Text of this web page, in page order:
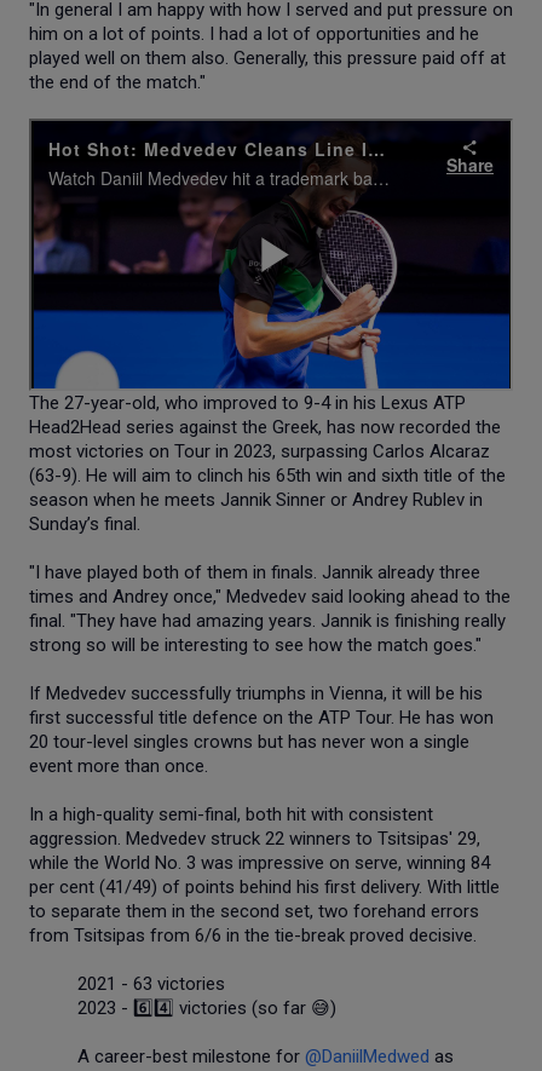
"In general I am happy with how I served and put pressure on
him on a lot of points. I had a lot of opportunities and he
played well on them also. Generally, this pressure paid off at
the end of the match."
The 27-year-old, who improved to 9-4 in his Lexus ATP
Head2Head series against the Greek, has now recorded the
most victories on Tour in 2023, surpassing Carlos Alcaraz
(63-9). He will aim to clinch his 65th win and sixth title of the
season when he meets Jannik Sinner or Andrey Rublev in
Sunday’s final.
"I have played both of them in finals. Jannik already three
times and Andrey once," Medvedev said looking ahead to the
final. "They have had amazing years. Jannik is finishing really
strong so will be interesting to see how the match goes."
If Medvedev successfully triumphs in Vienna, it will be his
first successful title defence on the ATP Tour. He has won
20 tour-level singles crowns but has never won a single
event more than once.
In a high-quality semi-final, both hit with consistent
aggression. Medvedev struck 22 winners to Tsitsipas' 29,
while the World No. 3 was impressive on serve, winning 84
per cent (41/49) of points behind his first delivery. With little
to separate them in the second set, two forehand errors
from Tsitsipas from 6/6 in the tie-break proved decisive.
2021 - 63 victories
2023 - 6️⃣4️⃣ victories (so far 😅)
A career-best milestone for @DaniilMedwed as